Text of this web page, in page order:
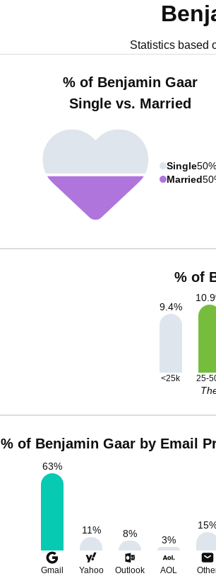
Statistics based
% of Benjamin Gaar
Single vs. Married
Single50%
Married
% of
9.4%
10.9
<25k 25-
% of Benjamin Gaar by Email
63%
11% 8%
3%
15
Gmail Yahoo Outlook AOL